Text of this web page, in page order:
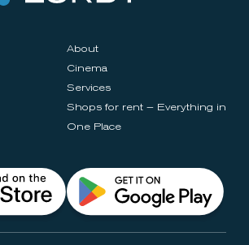
About
Cinema
Services
Shops for rent – Everything in
One Place